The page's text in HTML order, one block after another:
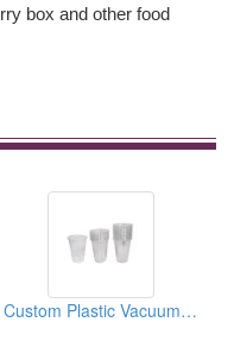
box and other food
Custom Plastic Vacuum Forming For Blister Package